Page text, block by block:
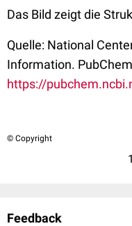
Das Bild zeigt die
Quelle: National
Information.
https://
© Copyright
Feedback